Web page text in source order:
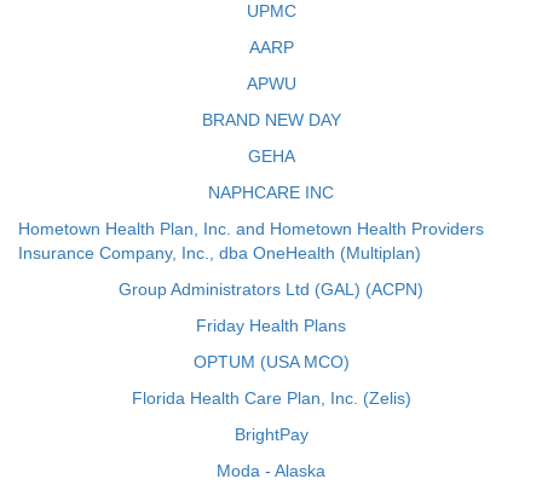
UPMC
AARP
APWU
BRAND NEW DAY
GEHA
NAPHCARE INC
Hometown Health Plan, Inc. and Hometown Health Providers
Insurance Company, Inc., dba OneHealth (Multiplan)
Group Administrators Ltd (GAL) (ACPN)
Friday Health Plans
OPTUM (USA MCO)
Florida Health Care Plan, Inc. (Zelis)
BrightPay
Moda - Alaska